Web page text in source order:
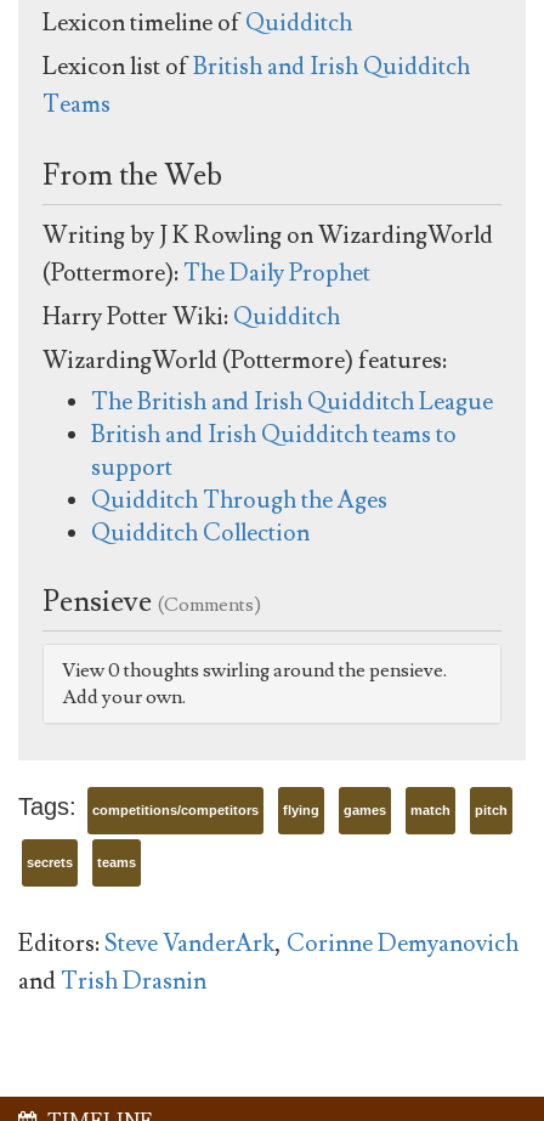
Lexicon timeline ofQuidditch
Lexicon list ofBritish and Irish Quidditch
Teams
From the Web
Writing by J K Rowling on WizardingWorld
(Pottermore): The Daily Prophet
Harry Potter Wiki: Quidditch
WizardingWorld (Pottermore) features:
The British and Irish Quidditch League
British and Irish Quidditch teams to
support
Quidditch Through the Ages
Quidditch Collection
Pensieve (Comments)
View 0 thoughts swirling around the pensieve.
Add your own.
Tags: competitions/competitors flying games match pitch
secrets teams
Editors:Steve VanderArk, Corinne Demyanovich
andTrish Drasnin